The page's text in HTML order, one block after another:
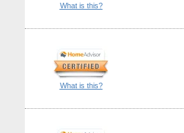
What is this?
What is this?